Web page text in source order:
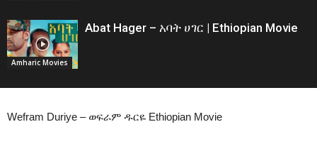
Amharic Movies
Abat Hager – አባት ሀገር | Ethiopian Movie
Wefram Duriye – ወፍራም ዱርዬ Ethiopian Movie